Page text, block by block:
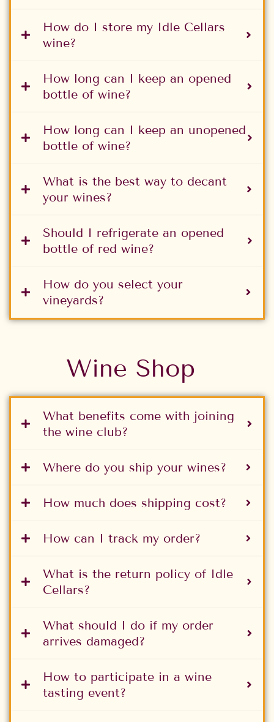
How do I store my Idle Cellars
wine?
How long can I keep an opened
bottle of wine?
How long can I keep an unopened
bottle of wine?
What is the best way to decant
your wines?
Should I refrigerate an opened
bottle of red wine?
How do you select your
vineyards?
Wine Shop
What benefits come with joining
the wine club?
Where do you ship your wines?
How much does shipping cost?
How can I track my order?
What is the return policy of Idle
Cellars?
What should I do if my order
arrives damaged?
How to participate in a wine
tasting event?